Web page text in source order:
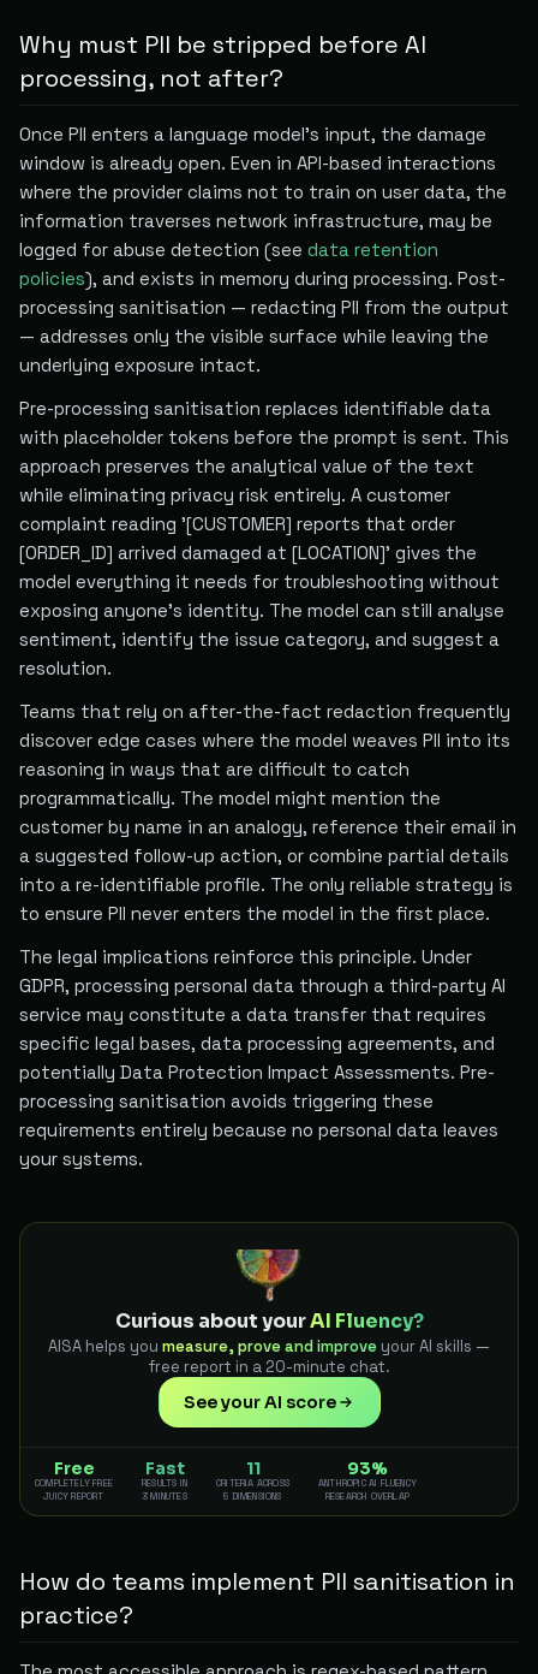
Why must PII be stripped before AI
processing, not after?
Once PII enters a language model's input, the damage
window is already open. Even in API-based interactions
where the provider claims not to train on user data, the
information traverses network infrastructure, may be
logged for abuse detection (see data retention
policies), and exists in memory during processing. Post-
processing sanitisation — redacting PII from the output
— addresses only the visible surface while leaving the
underlying exposure intact.
Pre-processing sanitisation replaces identifiable data
with placeholder tokens before the prompt is sent. This
approach preserves the analytical value of the text
while eliminating privacy risk entirely. A customer
complaint reading '[CUSTOMER] reports that order
[ORDER_ID] arrived damaged at [LOCATION]' gives the
model everything it needs for troubleshooting without
exposing anyone's identity. The model can still analyse
sentiment, identify the issue category, and suggest a
resolution.
Teams that rely on after-the-fact redaction frequently
discover edge cases where the model weaves PII into its
reasoning in ways that are difficult to catch
programmatically. The model might mention the
customer by name in an analogy, reference their email in
a suggested follow-up action, or combine partial details
into a re-identifiable profile. The only reliable strategy is
to ensure PII never enters the model in the first place.
The legal implications reinforce this principle. Under
GDPR, processing personal data through a third-party AI
service may constitute a data transfer that requires
specific legal bases, data processing agreements, and
potentially Data Protection Impact Assessments. Pre-
processing sanitisation avoids triggering these
requirements entirely because no personal data leaves
your systems.
Curious about yourAI Fluency?
AISA helps you measure, prove and improve your AI skills —
free report in a 20-minute chat.
See your AI score
Free
COMPLETELY FREE
JUICY REPORT
Fast
RESULTS IN
3 MINUTES
11
CRITERIA ACROSS
5 DIMENSIONS
93%
ANTHROPIC AI FLUENCY
RESEARCH OVERLAP
How do teams implement PII sanitisation in
practice?